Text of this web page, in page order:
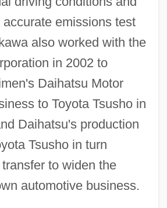
emissions test
also worked with the
in 2002 to
Daihatsu Motor
to Toyota Tsusho in
Daihatsu's production
Tsusho in turn
to widen the
automotive business.